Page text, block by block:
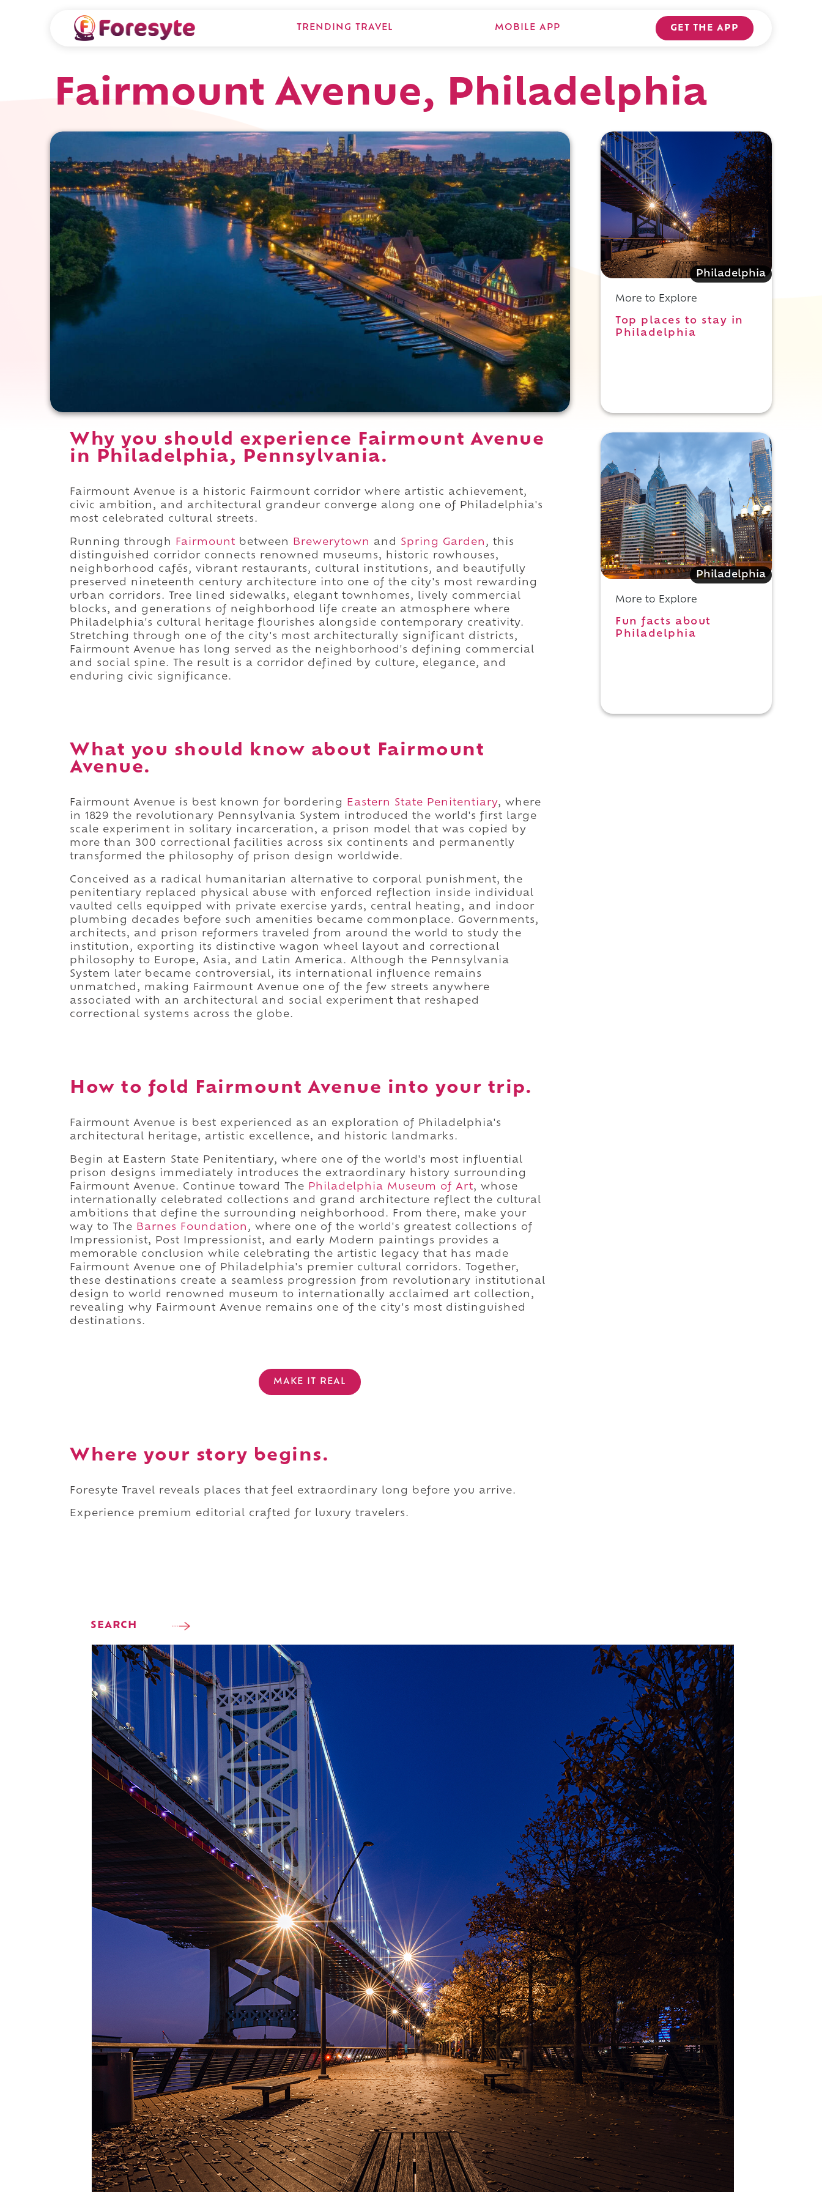
TRENDING TRAVEL MOBILE APP GET THE APP
Fairmount Avenue, Philadelphia
Why you should experience Fairmount Avenue
in Philadelphia, Pennsylvania.
Fairmount Avenue is a historic Fairmount corridor where artistic achievement,
civic ambition, and architectural grandeur converge along one of Philadelphia's
most celebrated cultural streets.
Running through Fairmount between Brewerytown and Spring Garden , this
distinguished corridor connects renowned museums, historic rowhouses,
neighborhood cafés, vibrant restaurants, cultural institutions, and beautifully
preserved nineteenth century architecture into one of the city's most rewarding
urban corridors. Tree lined sidewalks, elegant townhomes, lively commercial
blocks, and generations of neighborhood life create an atmosphere where
Philadelphia's cultural heritage flourishes alongside contemporary creativity.
Stretching through one of the city's most architecturally significant districts,
Fairmount Avenue has long served as the neighborhood's defining commercial
and social spine. The result is a corridor defined by culture, elegance, and
enduring civic significance.
What you should know about Fairmount
Avenue.
Fairmount Avenue is best known for bordering Eastern State Penitentiary, where
in 1829 the revolutionary Pennsylvania System introduced the world's first large
scale experiment in solitary incarceration, a prison model that was copied by
more than 300 correctional facilities across six continents and permanently
transformed the philosophy of prison design worldwide.
Conceived as a radical humanitarian alternative to corporal punishment, the
penitentiary replaced physical abuse with enforced reflection inside individual
vaulted cells equipped with private exercise yards, central heating, and indoor
plumbing decades before such amenities became commonplace. Governments,
architects, and prison reformers traveled from around the world to study the
institution, exporting its distinctive wagon wheel layout and correctional
philosophy to Europe, Asia, and Latin America. Although the Pennsylvania
System later became controversial, its international influence remains
unmatched, making Fairmount Avenue one of the few streets anywhere
associated with an architectural and social experiment that reshaped
correctional systems across the globe.
How to fold Fairmount Avenue into your trip.
Fairmount Avenue is best experienced as an exploration of Philadelphia's
architectural heritage, artistic excellence, and historic landmarks.
Begin at Eastern State Penitentiary, where one of the world's most influential
prison designs immediately introduces the extraordinary history surrounding
Fairmount Avenue. Continue toward The
Philadelphia Museum of Art, whose
internationally celebrated collections and grand architecture reflect the cultural
ambitions that define the surrounding neighborhood. From there, make your
way to The Barnes Foundation , where one of the world's greatest collections of
Impressionist, Post Impressionist, and early Modern paintings provides a
memorable conclusion while celebrating the artistic legacy that has made
Fairmount Avenue one of Philadelphia's premier cultural corridors. Together,
these destinations create a seamless progression from revolutionary institutional
design to world renowned museum to internationally acclaimed art collection,
revealing why Fairmount Avenue remains one of the city's most distinguished
destinations.
MAKE IT REAL
Where your story begins.
Foresyte Travel reveals places that feel extraordinary long before you arrive.
Experience premium editorial crafted for luxury travelers.
SEARCH
Top places to stay in Philadelphia
Philadelphia
More to Explore
Top places to stay in
Philadelphia
Philadelphia
More to Explore
Fun facts about
Philadelphia